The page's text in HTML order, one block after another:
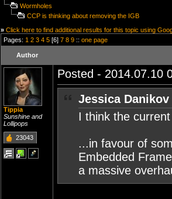
Wormholes
CCP is thinking about removing the IGB
» Click here to find additional results for this topic using
Pages: 1 2 3 4 5 [6] 7 8 9 :: one page
Author
Tippia
Sunshine and
Lollipops
23043
Posted - 2014.07.10
Jessica
I think the
...in favour of
Embedded
a massive